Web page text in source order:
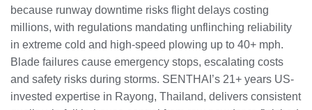
because runway downtime risks flight delays costing
millions, with regulations mandating unflinching reliability
in extreme cold and high-speed plowing up to 40+ mph.
Blade failures cause emergency stops, escalating costs
and safety risks during storms. SENTHAI’s 21+ years US-
invested expertise in Rayong, Thailand, delivers consistent